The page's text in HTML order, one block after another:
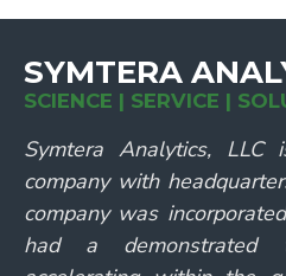
SYMTERA
SCIENCE | SERVICE |
Symtera Analytics, LLC
company with
company was
had a demonstrated